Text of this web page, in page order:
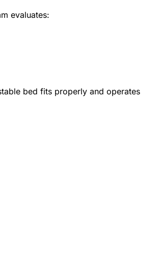
evaluates:
bed fits properly and operates